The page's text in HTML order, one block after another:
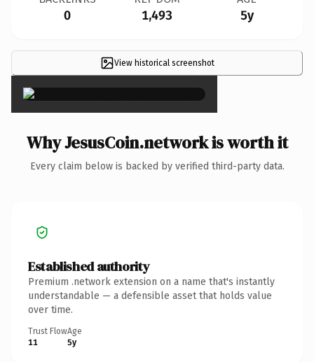
0 1,493 5y
View historical screenshot
×
Why JesusCoin.network is worth it
Every claim below is backed by verified third-party data.
Established authority
Premium .network extension on a name that's instantly
understandable — a defensible asset that holds value
over time.
Trust Flow
11
Age
5y